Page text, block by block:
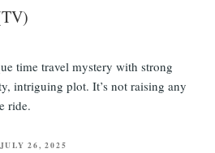
time travel mystery with strong
intriguing plot. It’s not raising any
ride.
POSTED
JULY 26, 2025